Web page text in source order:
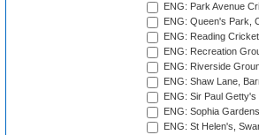
ENG: Park Avenue
ENG: Queen's Park,
ENG: Reading
ENG: Recreation
ENG: Riverside
ENG: Shaw Lane,
ENG: Sir Paul
ENG: Sophia
ENG: St Helen's,